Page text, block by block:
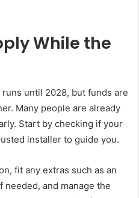
While the
until 2028, but funds are
Many people are already
Start by checking if your
installer to guide you.
fit any extras such as an
needed, and manage the